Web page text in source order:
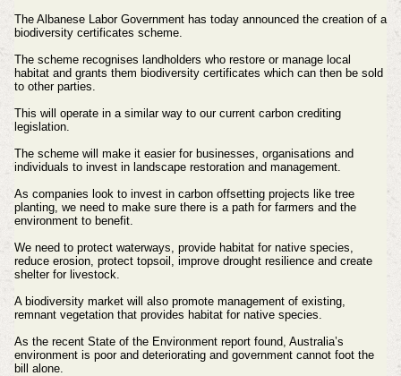
The Albanese Labor Government has today announced the creation of a
biodiversity certificates scheme.
The scheme recognises landholders who restore or manage local
habitat and grants them biodiversity certificates which can then be sold
to other parties.
This will operate in a similar way to our current carbon crediting
legislation.
The scheme will make it easier for businesses, organisations and
individuals to invest in landscape restoration and management.
As companies look to invest in carbon offsetting projects like tree
planting, we need to make sure there is a path for farmers and the
environment to benefit.
We need to protect waterways, provide habitat for native species,
reduce erosion, protect topsoil, improve drought resilience and create
shelter for livestock.
A biodiversity market will also promote management of existing,
remnant vegetation that provides habitat for native species.
As the recent State of the Environment report found, Australia’s
environment is poor and deteriorating and government cannot foot the
bill alone.